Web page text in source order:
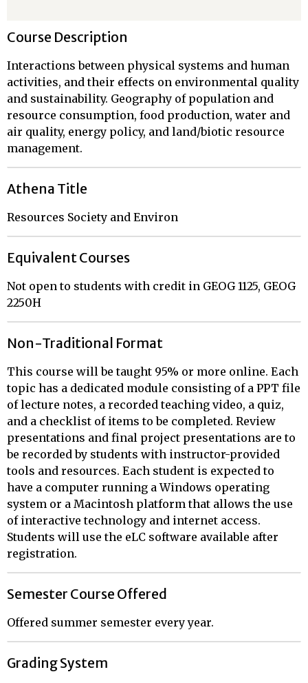
Course Description
Interactions between physical systems and human
activities, and their effects on environmental quality
and sustainability. Geography of population and
resource consumption, food production, water and
air quality, energy policy, and land/biotic resource
management.
Athena Title
Resources Society and Environ
Equivalent Courses
Not open to students with credit in GEOG 1125, GEOG
2250H
Non-Traditional Format
This course will be taught 95% or more online. Each
topic has a dedicated module consisting of a PPT file
of lecture notes, a recorded teaching video, a quiz,
and a checklist of items to be completed. Review
presentations and final project presentations are to
be recorded by students with instructor-provided
tools and resources. Each student is expected to
have a computer running a Windows operating
system or a Macintosh platform that allows the use
of interactive technology and internet access.
Students will use the eLC software available after
registration.
Semester Course Offered
Offered summer semester every year.
Grading System